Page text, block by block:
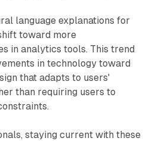
language explanations for
toward more
in analytics tools. This trend
in technology toward
that adapts to users'
than requiring users to
staying current with these